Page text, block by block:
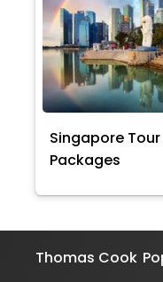
Singapore Tour
Packages
Thomas Cook